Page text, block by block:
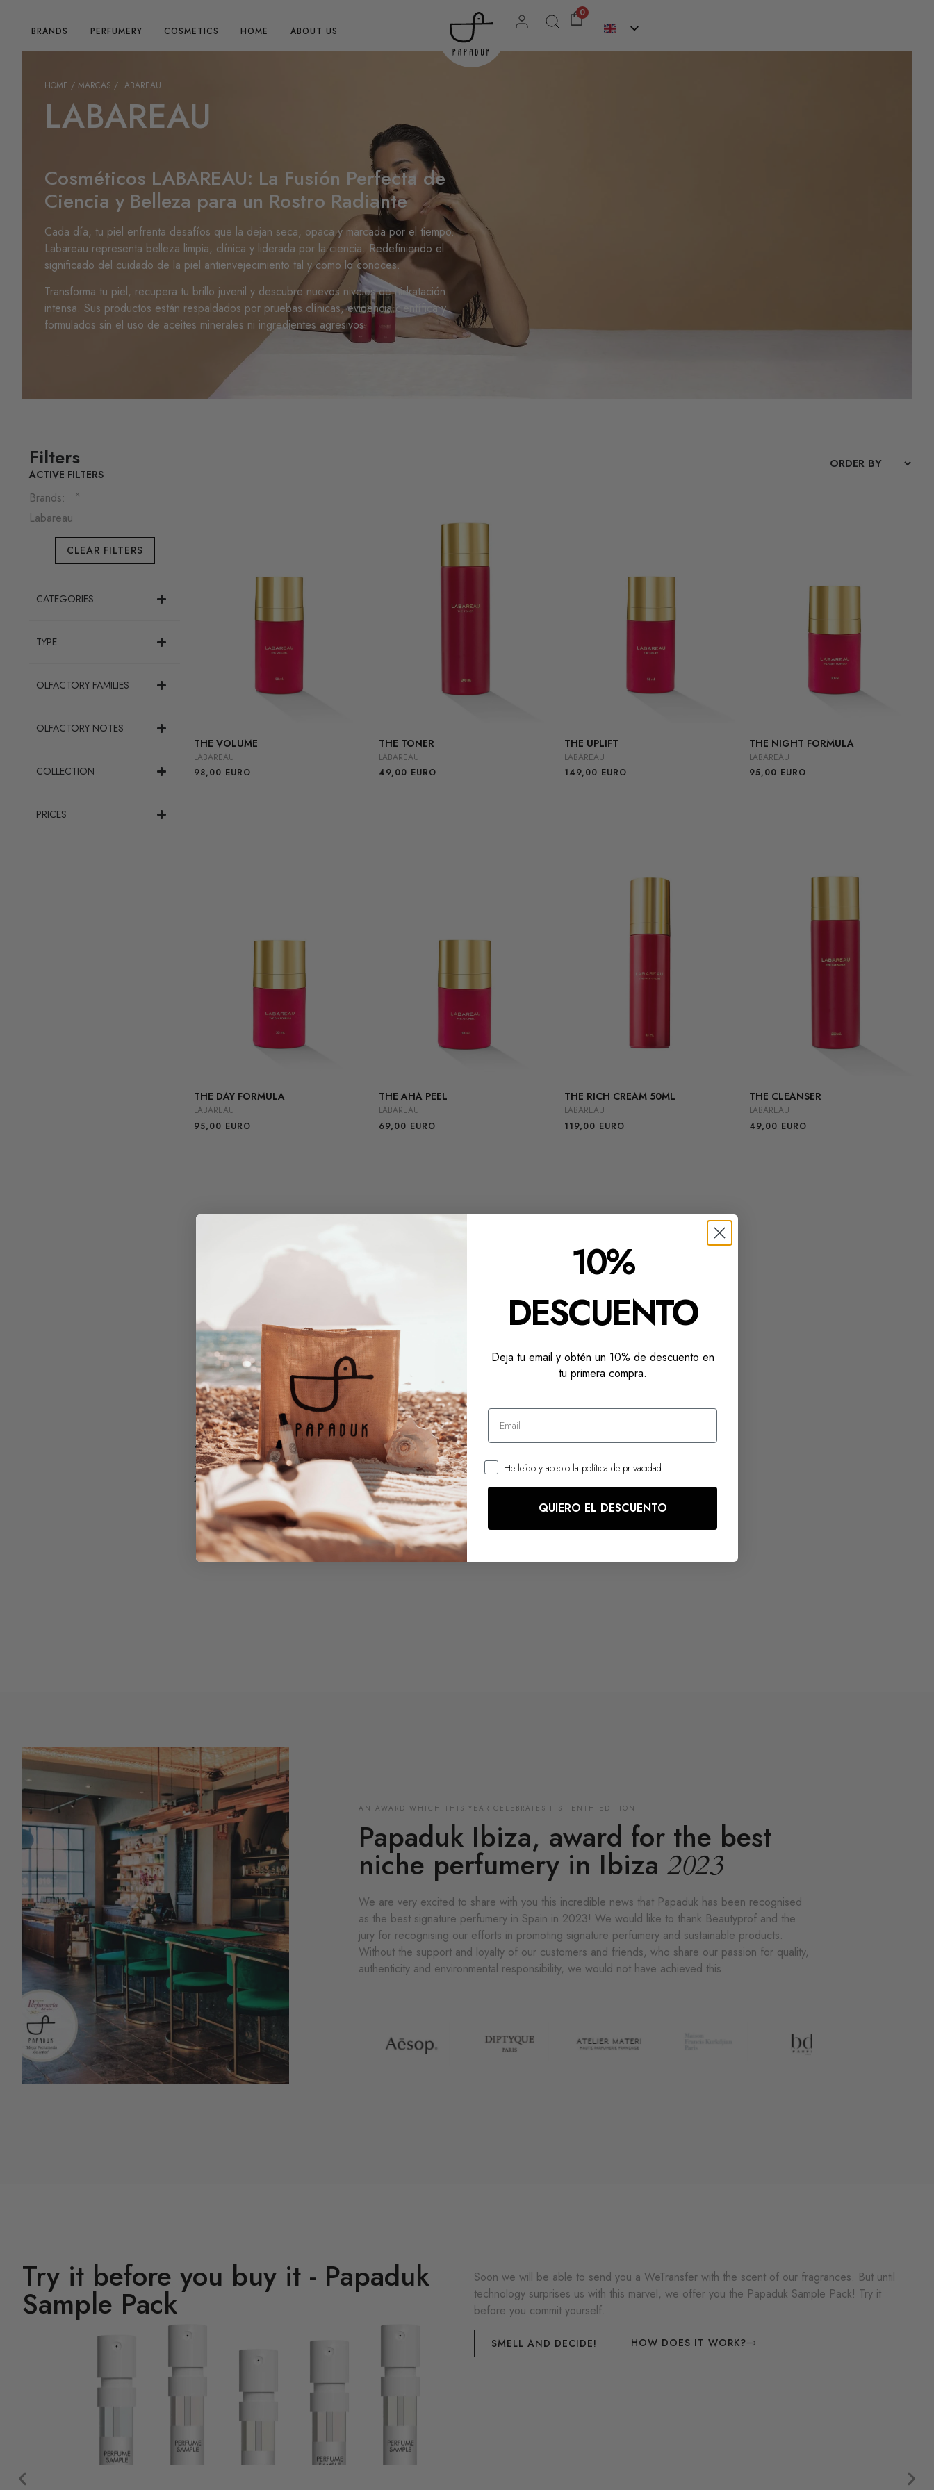
BRANDS PERFUMERY COSMETICS HOME ABOUT US
0
HOME / MARCAS / LABAREAU
LABAREAU
Cosméticos LABAREAU: La Fusión Perfecta de
Ciencia y Belleza para un Rostro Radiante
Cada día, tu piel enfrenta desafíos que la dejan seca, opaca y marcada por el tiempo.
Labareau representa belleza limpia, clínica y liderada por la ciencia. Redefiniendo el
significado del cuidado de la piel antienvejecimiento tal y como lo conoces.
Transforma tu piel, recupera tu brillo juvenil y descubre nuevos niveles de hidratación
intensa. Sus productos están respaldados por pruebas clínicas, evidencia científica y
formulados sin el uso de aceites minerales ni ingredientes agresivos.
Filters
ACTIVE FILTERS
Brands:
Labareau
×
CLEAR FILTERS
CATEGORIES
TYPE
OLFACTORY FAMILIES
OLFACTORY NOTES
COLLECTION
PRICES
THE VOLUME
LABAREAU
98,00 EURO
THE TONER
LABAREAU
49,00 EURO
THE UPLIFT
LABAREAU
149,00 EURO
THE NIGHT FORMULA
LABAREAU
95,00 EURO
THE DAY FORMULA
LABAREAU
95,00 EURO
THE AHA PEEL
LABAREAU
69,00 EURO
THE RICH CREAM 50ML
LABAREAU
119,00 EURO
THE CLEANSER
LABAREAU
49,00 EURO
THE COLLECTION - LABAREAU
LABAREAU
239,00
EURO
AN AWARD WHICH THIS YEAR CELEBRATES ITS TENTH EDITION
Papaduk Ibiza, award for the best
niche perfumery in Ibiza2023
We are very excited to share with you this incredible news that Papaduk has been recognised
as the best signature perfumery in Spain in 2023! We would like to thank Beautyprof and the
jury for recognising our efforts in promoting signature perfumery and sustainable products.
Without the support and loyalty of our customers and friends, who share our passion for quality,
authenticity and environmental responsibility, we would not have achieved this.
Try it before you buy it - Papaduk
Sample Pack
Soon we will be able to send you a WeTransfer with the scent of our fragrances. But until
technology surprises us with this marvel, we offer you the Papaduk Sample Pack! Try it
before you commit yourself.
SMELL AND DECIDE! HOW DOES IT WORK?
10%
DESCUENTO
Deja tu email y obtén un 10% de descuento en
tu primera compra.
He leído y acepto la política de privacidad
QUIERO EL DESCUENTO